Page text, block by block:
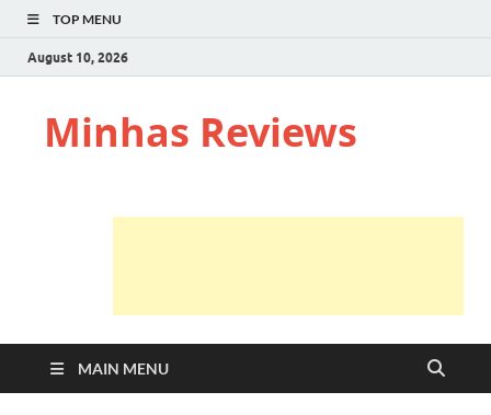
TOP MENU
August 10, 2026
Minhas Reviews
MAIN MENU